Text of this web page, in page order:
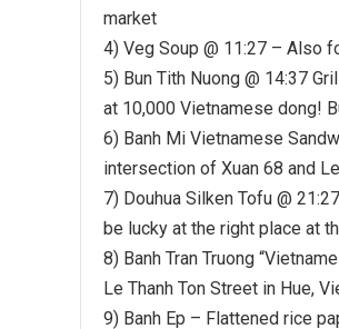
market
4) Veg Soup @ 11:27 – Also
5) Bun Tith Nuong @ 14:37
at 10,000 Vietnamese dong!
6) Banh Mi Vietnamese
intersection of Xuan 68 and
7) Douhua Silken Tofu @
be lucky at the right place at
8) Banh Tran Truong
Le Thanh Ton Street in Hue,
9) Banh Ep – Flattened rice